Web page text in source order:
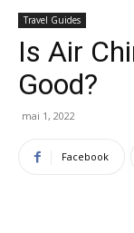
Travel Guides
Is Air
Good?
mai 1, 2022
Facebook